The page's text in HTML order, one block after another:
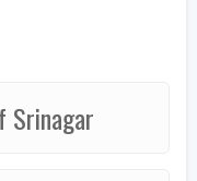
Srinagar